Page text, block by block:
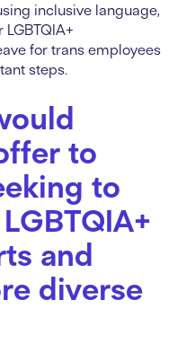
inclusive language,
for trans employees
steps.
to
to
and
diverse